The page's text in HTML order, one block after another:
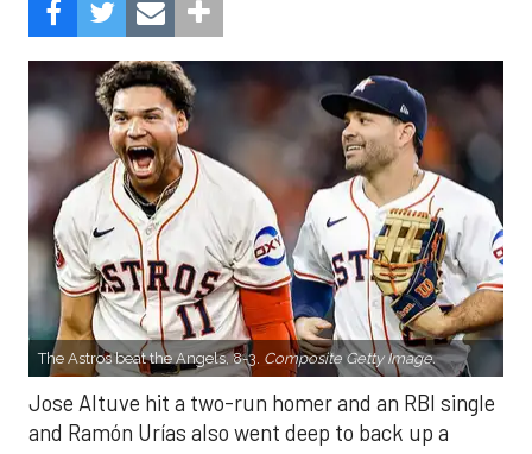
The Astros beat the Angels, 8-3. Composite Getty Image.
Jose Altuve hit a two-run homer and an RBI single
and Ramón Urías also went deep to back up a